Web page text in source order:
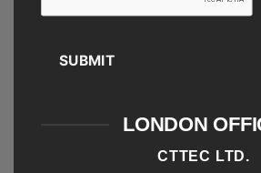
SUBMIT
LONDON
CTTEC LTD.